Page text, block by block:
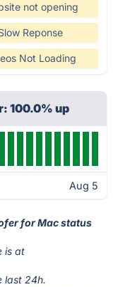
not opening
Reponse
Not Loading
100.0% up
Aug 5
for Mac status
is at
last 24h.